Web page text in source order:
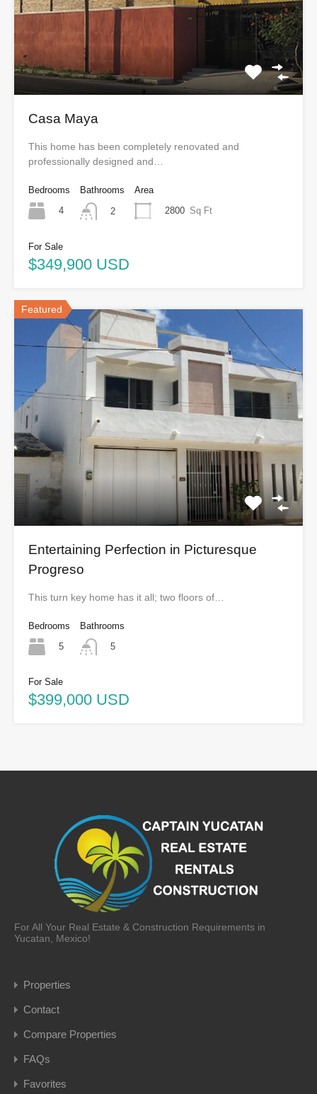
Casa Maya
This home has been completely renovated and
professionally designed and…
Bedrooms
4
Bathrooms
2
Area
2800 Sq Ft
For Sale
$349,900 USD
Featured
Entertaining Perfection in Picturesque
Progreso
This turn key home has it all; two floors of…
Bedrooms
5
Bathrooms
5
For Sale
$399,000 USD
For All Your Real Estate & Construction Requirements in
Yucatan, Mexico!
Properties
Contact
Compare Properties
FAQs
Favorites